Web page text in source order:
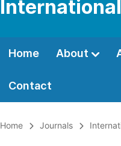
Home About
Contact
Home Journals